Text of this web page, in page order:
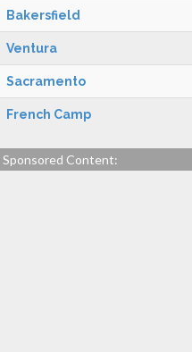
Bakersfield
Ventura
Sacramento
French Camp
Sponsored Content: